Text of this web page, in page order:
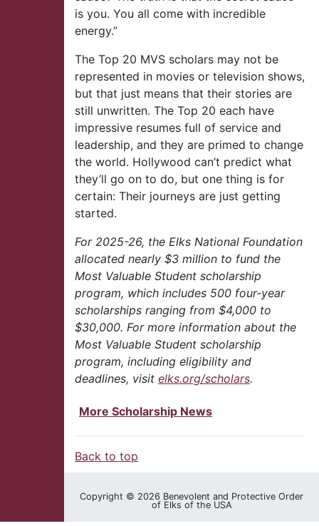
is you. You all come with incredible
energy.”
The Top 20 MVS scholars may not be
represented in movies or television shows,
but that just means that their stories are
still unwritten. The Top 20 each have
impressive resumes full of service and
leadership, and they are primed to change
the world. Hollywood can’t predict what
they’ll go on to do, but one thing is for
certain: Their journeys are just getting
started.
For 2025-26, the Elks National Foundation
allocated nearly $3 million to fund the
Most Valuable Student scholarship
program, which includes 500 four-year
scholarships ranging from $4,000 to
$30,000. For more information about the
Most Valuable Student scholarship
program, including eligibility and
deadlines, visit elks.org/scholars.
More Scholarship News
Back to top
Copyright © 2026 Benevolent and Protective Order
of Elks of the USA